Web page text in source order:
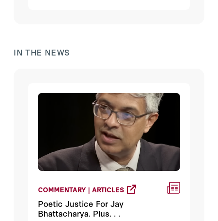
IN THE NEWS
COMMENTARY | ARTICLES
Poetic Justice For Jay
Bhattacharya. Plus. . .